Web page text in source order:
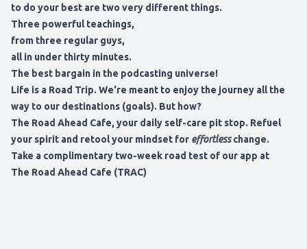
to do your best are two very different things.
Three powerful teachings,
from three regular guys,
all in under thirty minutes.
The best bargain in the podcasting universe!
Life is a Road Trip. We're meant to enjoy the journey all the
way to our destinations (goals). But how?
The Road Ahead Cafe, your daily self-care pit stop. Refuel
your spirit and retool your mindset for effortlesschange.
Take a complimentary two-week road test of our app at
The Road Ahead Cafe (TRAC)